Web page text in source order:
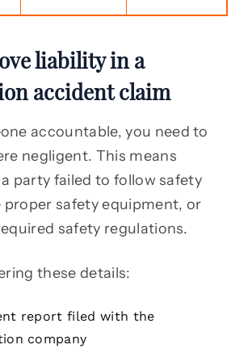
liability in a
accident claim
accountable, you need to
negligent. This means
party failed to follow safety
proper safety equipment, or
safety regulations.
these details:
report filed with the
company